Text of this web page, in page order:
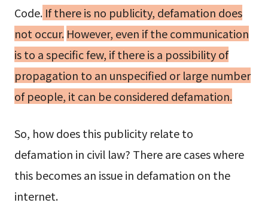
Code.If there is no publicity, defamation does
not occur. However, even if the communication
is to a specific few, if there is a possibility of
propagation to an unspecified or large number
of people, it can be considered defamation.
So, how does this publicity relate to
defamation in civil law? There are cases where
this becomes an issue in defamation on the
internet.